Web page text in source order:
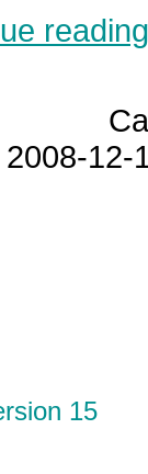
2008-12-
15